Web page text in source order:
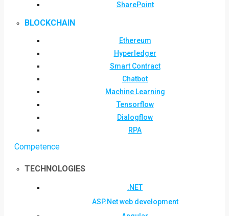
SharePoint
BLOCKCHAIN
Ethereum
Hyperledger
Smart Contract
Chatbot
Machine Learning
Tensorflow
Dialogflow
RPA
Competence
TECHNOLOGIES
.NET
ASP.Net web development